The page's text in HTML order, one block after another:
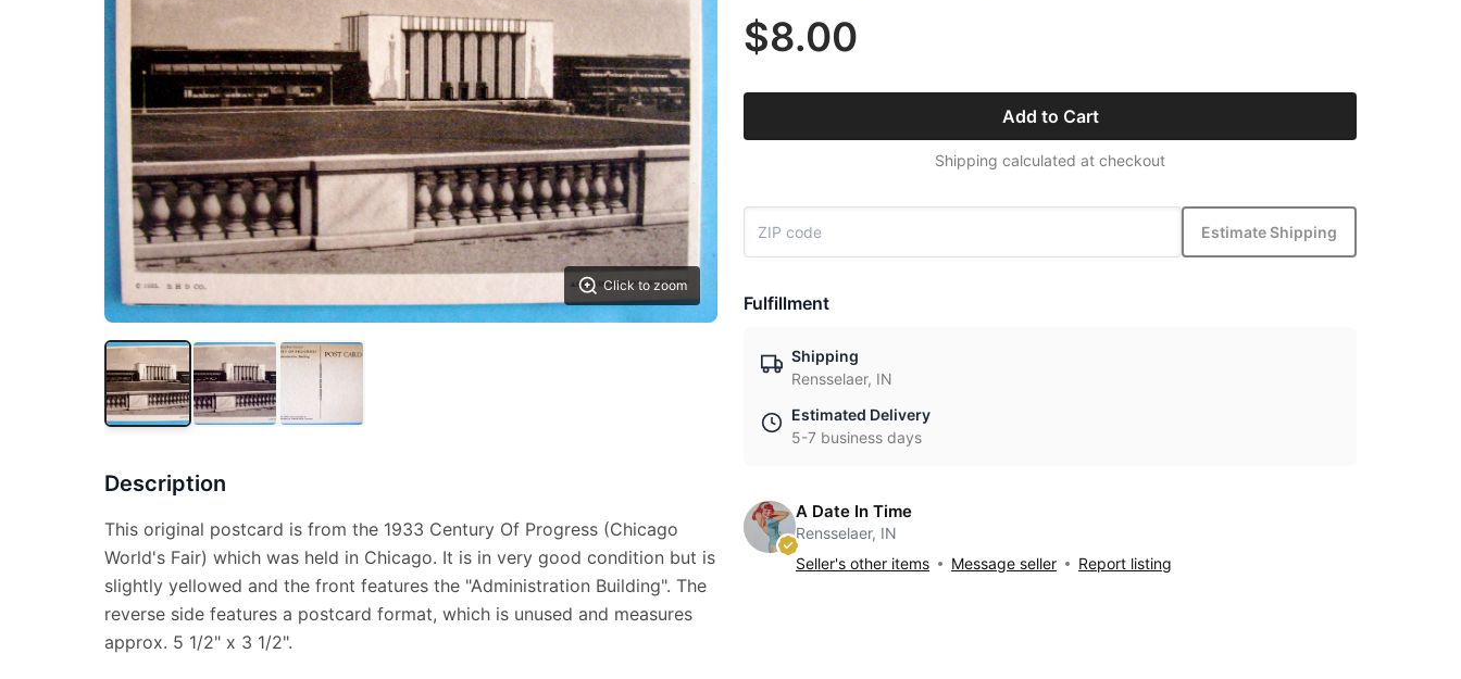
Click to zoom
Description
This original postcard is from the 1933 Century Of Progress (Chicago
World's Fair) which was held in Chicago. It is in very good condition but is
slightly yellowed and the front features the "Administration Building". The
reverse side features a postcard format, which is unused and measures
approx. 5 1/2" x 3 1/2".
$8.00
Add to Cart
Shipping calculated at checkout
Estimate Shipping
Fulfillment
Shipping
Rensselaer, IN
Estimated Delivery
5-7 business days
A Date In Time
Rensselaer, IN
Seller's other items
Message seller Report listing